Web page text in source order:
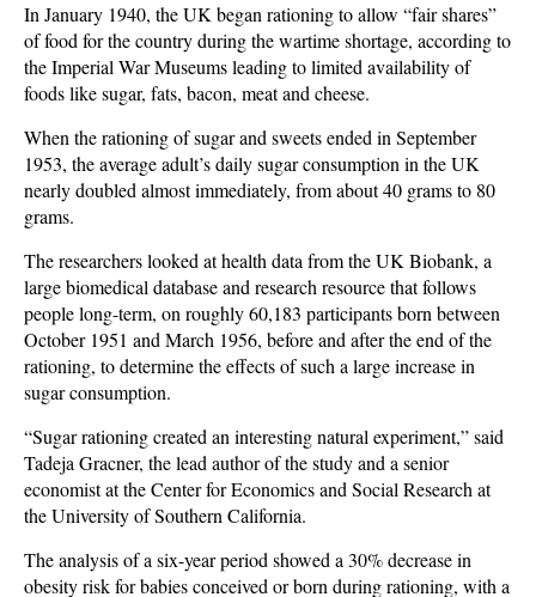
In January 1940, the UK began rationing to allow “fair shares”
of food for the country during the wartime shortage, according to
the Imperial War Museums leading to limited availability of
foods like sugar, fats, bacon, meat and cheese.
When the rationing of sugar and sweets ended in September
1953, the average adult’s daily sugar consumption in the UK
nearly doubled almost immediately, from about 40 grams to 80
grams.
The researchers looked at health data from the UK Biobank, a
large biomedical database and research resource that follows
people long-term, on roughly 60,183 participants born between
October 1951 and March 1956, before and after the end of the
rationing, to determine the effects of such a large increase in
sugar consumption.
“Sugar rationing created an interesting natural experiment,” said
Tadeja Gracner, the lead author of the study and a senior
economist at the Center for Economics and Social Research at
the University of Southern California.
The analysis of a six-year period showed a 30% decrease in
obesity risk for babies conceived or born during rationing, with a